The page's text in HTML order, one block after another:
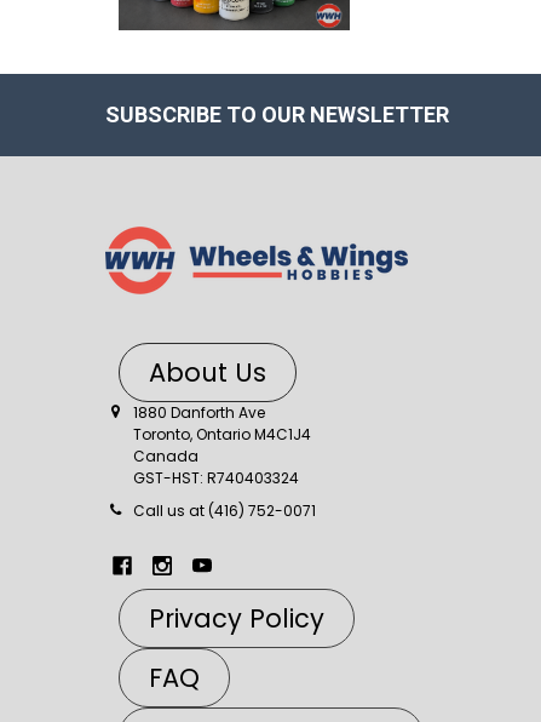
SUBSCRIBE TO OUR NEWSLETTER
About Us
1880 Danforth Ave
Toronto, Ontario M4C1J4
Canada
GST-HST: R740403324
Call us at (416) 752-0071
Privacy Policy
FAQ